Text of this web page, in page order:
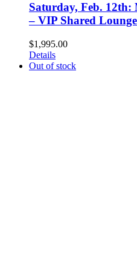
Saturday, Feb.
– VIP Shared
$1,995.00
Details
Out of stock